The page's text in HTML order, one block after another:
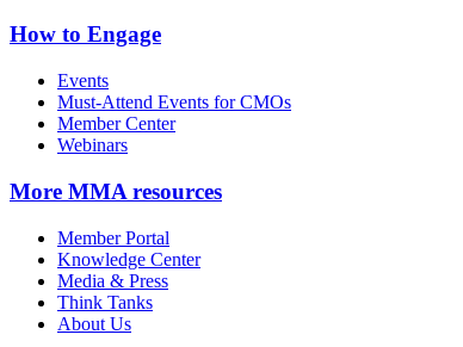
How to Engage
Events
Must-Attend Events for CMOs
Member Center
Webinars
More MMA resources
Member Portal
Knowledge Center
Media & Press
Think Tanks
About Us